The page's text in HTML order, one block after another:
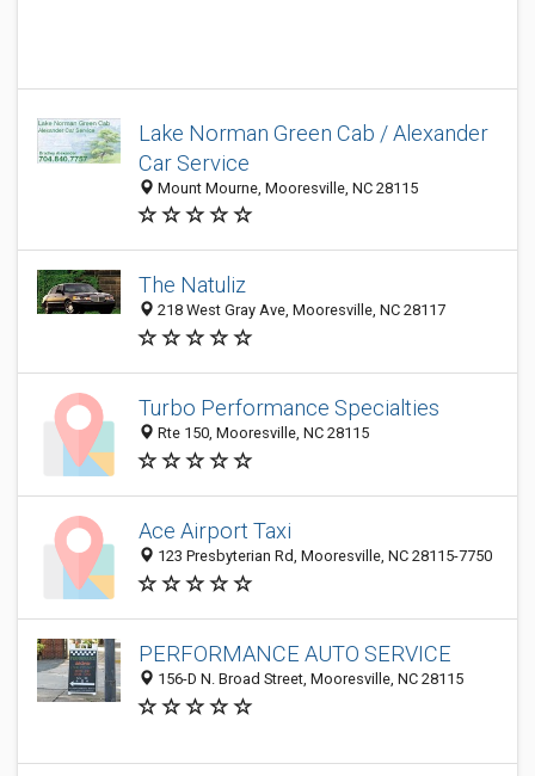
Lake Norman Green Cab / Alexander
Car Service
Mount Mourne, Mooresville, NC 28115
The Natuliz
218 West Gray Ave, Mooresville, NC 28117
Turbo Performance Specialties
Rte 150, Mooresville, NC 28115
Ace Airport Taxi
123 Presbyterian Rd, Mooresville, NC 28115-7750
PERFORMANCE AUTO SERVICE
156-D N. Broad Street, Mooresville, NC 28115